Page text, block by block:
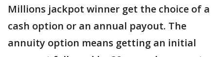
Millions jackpot winner get the choice of a
cash option or an annual payout. The
annuity option means getting an initial